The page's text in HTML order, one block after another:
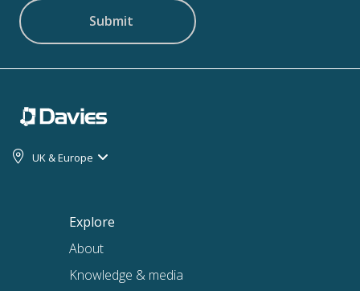
UK & Europe
Explore
About
Knowledge & media